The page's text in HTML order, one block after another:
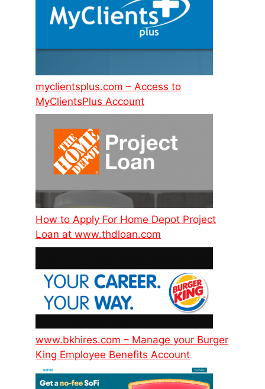
myclientsplus.com – Access to
MyClientsPlus Account
How to Apply For Home Depot Project
Loan at www.thdloan.com
www.bkhires.com – Manage your Burger
King Employee Benefits Account